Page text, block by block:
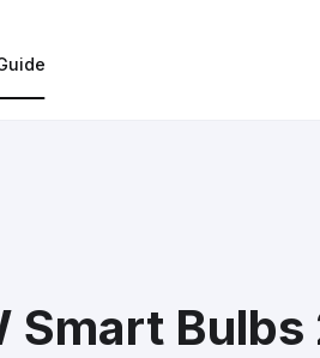
Smart